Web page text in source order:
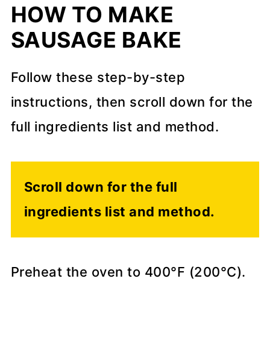
HOW TO MAKE
SAUSAGE BAKE
Follow these step-by-step
instructions, then scroll down for the
full ingredients list and method.
Scroll down for the full
ingredients list and method.
Preheat the oven to 400°F (200°C).